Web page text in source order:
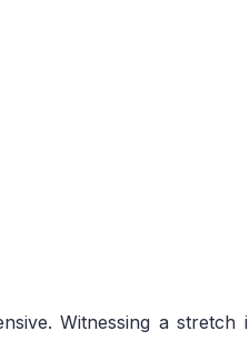
Witnessing a stretch